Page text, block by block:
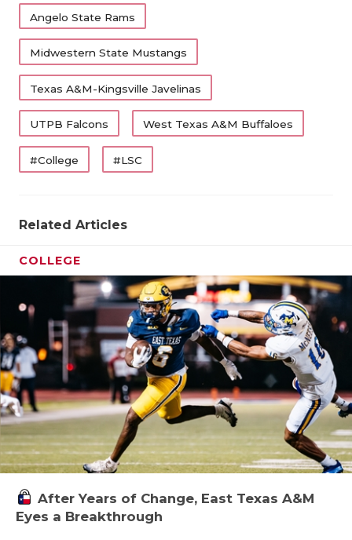
Angelo State Rams
Midwestern State Mustangs
Texas A&M-Kingsville Javelinas
UTPB Falcons West Texas A&M Buffaloes
#College #LSC
Related Articles
COLLEGE
After Years of Change, East Texas A&M
Eyes a Breakthrough